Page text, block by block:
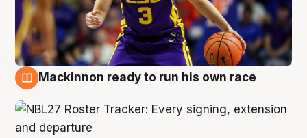
Mackinnon ready to run his own race